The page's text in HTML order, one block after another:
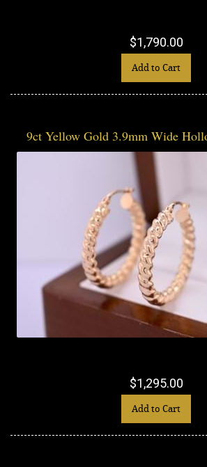
$1,790.00
Add to Cart
9ct Yellow Gold 3.9mm Wide
$1,295.00
Add to Cart